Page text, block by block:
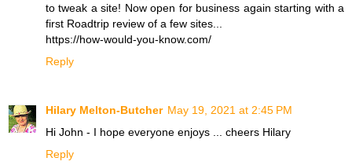
to tweak a site! Now open for business again starting with a
first Roadtrip review of a few sites...
https://how-would-you-know.com/
Reply
Hilary Melton-Butcher May 19, 2021 at 2:45 PM
Hi John - I hope everyone enjoys ... cheers Hilary
Reply